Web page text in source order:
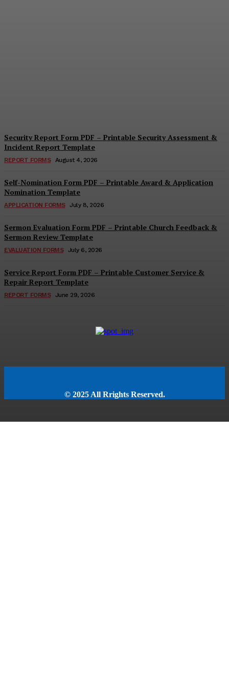
Security Report Form PDF – Printable Security Assessment &
Incident Report Template
REPORT FORMS August 4, 2026
Self-Nomination Form PDF – Printable Award & Application
Nomination Template
APPLICATION FORMS July 8, 2026
Sermon Evaluation Form PDF – Printable Church Feedback &
Sermon Review Template
EVALUATION FORMS July 6, 2026
Service Report Form PDF – Printable Customer Service &
Repair Report Template
REPORT FORMS June 29, 2026
© 2025 All Rrights Reserved.